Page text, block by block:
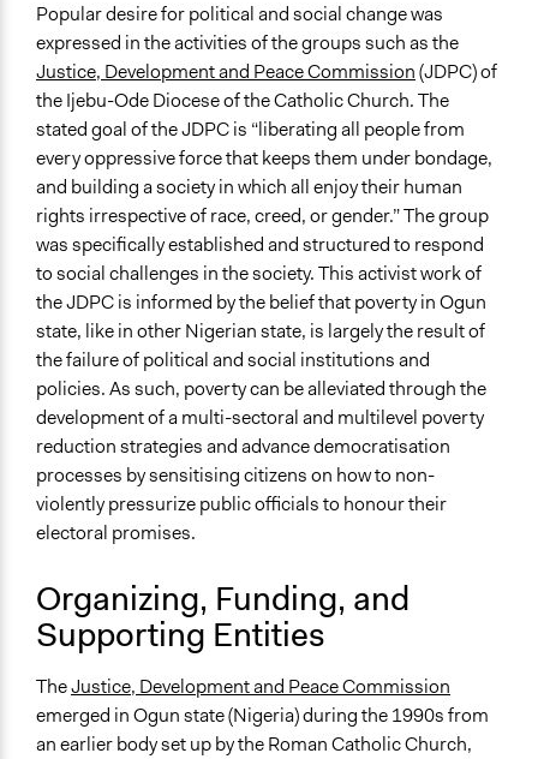
Non-Governmental Organization
Volunteers
Yes
Evidence of Impact
Yes
Types of Change
Changes in civic capacities
Changes in how institutions operate
Changes in people’s knowledge, attitudes, and behavior
Implementers of Change
Lay Public
Stakeholder Organizations
Appointed Public Servants
Popular desire for political and social change was
expressed in the activities of the groups such as the
Justice, Development and Peace Commission(JDPC) of
the Ijebu-Ode Diocese of the Catholic Church. The
stated goal of the JDPC is “liberating all people from
every oppressive force that keeps them under bondage,
and building a society in which all enjoy their human
rights irrespective of race, creed, or gender.” The group
was specifically established and structured to respond
to social challenges in the society. This activist work of
the JDPC is informed by the belief that poverty in Ogun
state, like in other Nigerian state, is largely the result of
the failure of political and social institutions and
policies. As such, poverty can be alleviated through the
development of a multi-sectoral and multilevel poverty
reduction strategies and advance democratisation
processes by sensitising citizens on how to non-
violently pressurize public officials to honour their
electoral promises.
Organizing, Funding, and
Supporting Entities
TheJustice, Development and Peace Commission
emerged in Ogun state (Nigeria) during the 1990s from
an earlier body set up by the Roman Catholic Church,